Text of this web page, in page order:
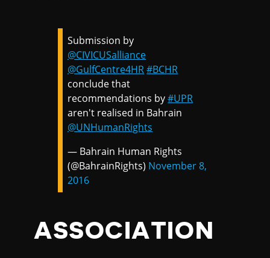
Submission by
@CIVICUSalliance
@GulfCentre4HR#BCHR
conclude that
recommendations by#UPR
aren't realised in Bahrain
@UNHumanRights
— Bahrain Human Rights
(@BahrainRights) November 8,
2016
ASSOCIATION